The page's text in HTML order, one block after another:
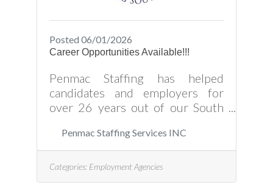
Posted 06/01/2026
Career Opportunities Available!!!
Penmac Staffing has helped
candidates and employers for
over 26 years out of our South
working with you as well. Please
click the website link for available
opportunities and how to partner
with Penmac in filling those job
Penmac Staffing Services INC
Categories: Employment Agencies